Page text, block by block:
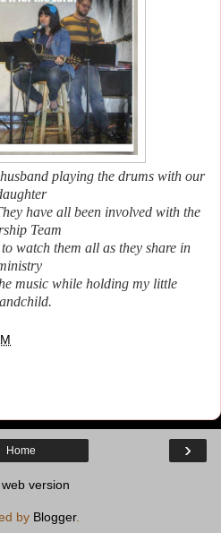
playing the drums with our
have all been involved with the
Team
watch them all as they share in
music while holding my little
›
Home
version
by Blogger.